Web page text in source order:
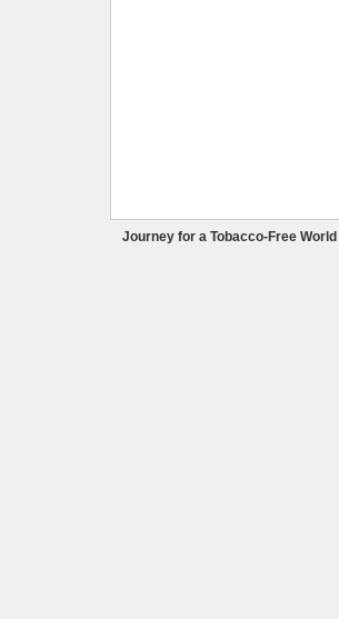
Journey for a Tobacco-Free World